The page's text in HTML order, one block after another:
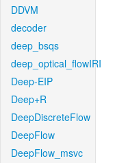
DDVM
decoder
deep_bsqs
deep_optical_flowIRI
Deep-EIP
Deep+R
DeepDiscreteFlow
DeepFlow
DeepFlow_msvc